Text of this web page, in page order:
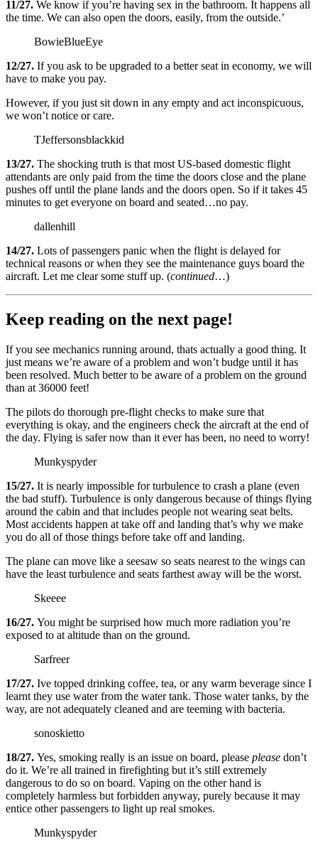
11/27. We know if you’re having sex in the bathroom. It happens all
the time. We can also open the doors, easily, from the outside.’
BowieBlueEye
12/27. If you ask to be upgraded to a better seat in economy, we will
have to make you pay.
However, if you just sit down in any empty and act inconspicuous,
we won’t notice or care.
TJeffersonsblackkid
13/27. The shocking truth is that most US-based domestic flight
attendants are only paid from the time the doors close and the plane
pushes off until the plane lands and the doors open. So if it takes 45
minutes to get everyone on board and seated…no pay.
dallenhill
14/27. Lots of passengers panic when the flight is delayed for
technical reasons or when they see the maintenance guys board the
aircraft. Let me clear some stuff up. (continued…)
Keep reading on the next page!
If you see mechanics running around, thats actually a good thing. It
just means we’re aware of a problem and won’t budge until it has
been resolved. Much better to be aware of a problem on the ground
than at 36000 feet!
The pilots do thorough pre-flight checks to make sure that
everything is okay, and the engineers check the aircraft at the end of
the day. Flying is safer now than it ever has been, no need to worry!
Munkyspyder
15/27. It is nearly impossible for turbulence to crash a plane (even
the bad stuff). Turbulence is only dangerous because of things flying
around the cabin and that includes people not wearing seat belts.
Most accidents happen at take off and landing that’s why we make
you do all of those things before take off and landing.
The plane can move like a seesaw so seats nearest to the wings can
have the least turbulence and seats farthest away will be the worst.
Skeeee
16/27. You might be surprised how much more radiation you’re
exposed to at altitude than on the ground.
Sarfreer
17/27. Ive topped drinking coffee, tea, or any warm beverage since I
learnt they use water from the water tank. Those water tanks, by the
way, are not adequately cleaned and are teeming with bacteria.
sonoskietto
18/27. Yes, smoking really is an issue on board, please please don’t
do it. We’re all trained in firefighting but it’s still extremely
dangerous to do so on board. Vaping on the other hand is
completely harmless but forbidden anyway, purely because it may
entice other passengers to light up real smokes.
Munkyspyder